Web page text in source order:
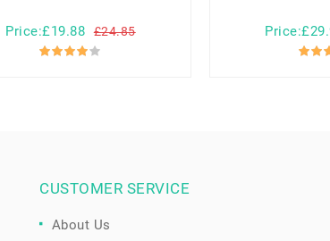
Price:£19.88 £24.85
CUSTOMER SERVICE
About Us